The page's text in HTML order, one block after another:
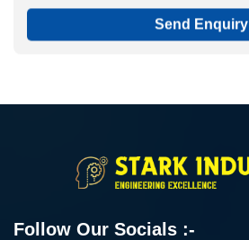
Send Enquiry
Follow Our Socials :-